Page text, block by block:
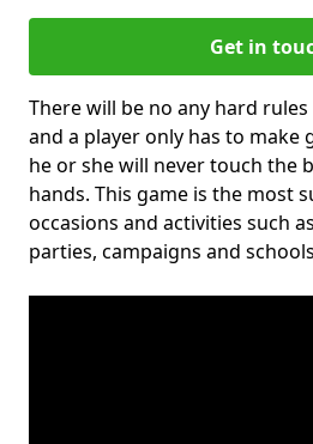
Get in
There will be no any hard
and a player only has to make
he or she will never touch the
hands. This game is the most
occasions and activities such
parties, campaigns and